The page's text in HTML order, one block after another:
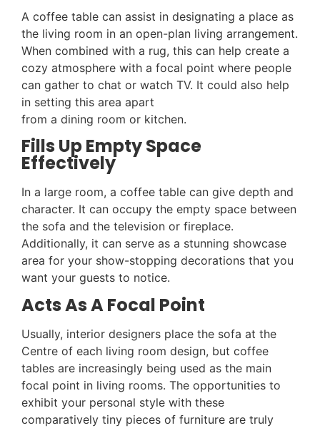
A coffee table can assist in designating a place as
the living room in an open-plan living arrangement.
When combined with a rug, this can help create a
cozy atmosphere with a focal point where people
can gather to chat or watch TV. It could also help
in setting this area apart
from a dining room or kitchen.
Fills Up Empty Space
Effectively
In a large room, a coffee table can give depth and
character. It can occupy the empty space between
the sofa and the television or fireplace.
Additionally, it can serve as a stunning showcase
area for your show-stopping decorations that you
want your guests to notice.
Acts As A Focal Point
Usually, interior designers place the sofa at the
Centre of each living room design, but coffee
tables are increasingly being used as the main
focal point in living rooms. The opportunities to
exhibit your personal style with these
comparatively tiny pieces of furniture are truly